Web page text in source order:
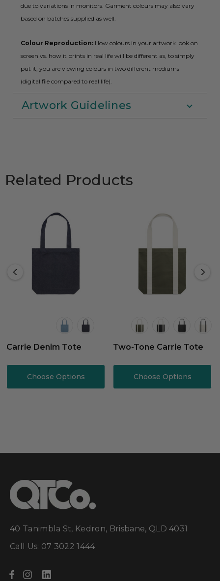
due to variations in monitors. Garment colours may also vary
based on batches supplied as well.
Colour Reproduction:How colours in your artwork look on
screen vs. how it prints in real life will be different as, to simply
put it, you are viewing colours in two different mediums
(digital file compared to real life).
Artwork Guidelines
Related Products
Carrie Denim Tote
Choose Options
Two-Tone Carrie Tote
Choose Options
40 Tanimbla St, Kedron, Brisbane, QLD 4031
Call Us: 07 3022 1444